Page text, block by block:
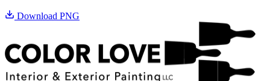
Download PNG